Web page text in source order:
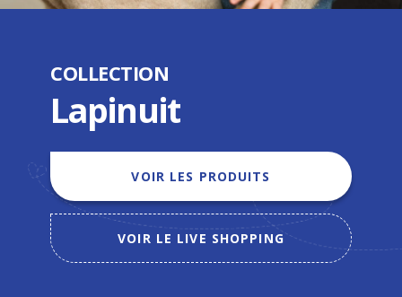
COLLECTION
Lapinuit
VOIR LES PRODUITS
VOIR LE LIVE SHOPPING